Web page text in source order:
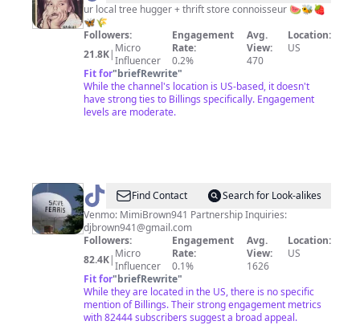
🌷
ur local tree hugger + thrift store connoisseur 🍉🐝🍓
🦋🌾
Followers:
21.8K| Micro
Influencer
Engagement
Rate:
0.2%
Avg.
View:
470
Location:
US
Fit for"briefRewrite"
While the channel's location is US-based, it doesn't
have strong ties to Billings specifically. Engagement
levels are moderate.
@ DJBROWNFind Contact
Search for Look-alikes
Venmo: MimiBrown941 Partnership Inquiries:
djbrown941@gmail.com
Followers:
82.4K| Micro
Influencer
Engagement
Rate:
0.1%
Avg.
View:
1626
Location:
US
Fit for"briefRewrite"
While they are located in the US, there is no specific
mention of Billings. Their strong engagement metrics
with 82444 subscribers suggest a broad appeal.